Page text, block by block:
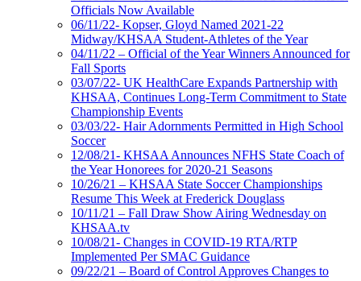
Officials Now Available
06/11/22- Kopser, Gloyd Named 2021-22
Midway/KHSAA Student-Athletes of the Year
04/11/22 – Official of the Year Winners Announced for
Fall Sports
03/07/22- UK HealthCare Expands Partnership with
KHSAA, Continues Long-Term Commitment to State
Championship Events
03/03/22- Hair Adornments Permitted in High School
Soccer
12/08/21- KHSAA Announces NFHS State Coach of
the Year Honorees for 2020-21 Seasons
10/26/21 – KHSAA State Soccer Championships
Resume This Week at Frederick Douglass
10/11/21 – Fall Draw Show Airing Wednesday on
KHSAA.tv
10/08/21- Changes in COVID-19 RTA/RTP
Implemented Per SMAC Guidance
09/22/21 – Board of Control Approves Changes to